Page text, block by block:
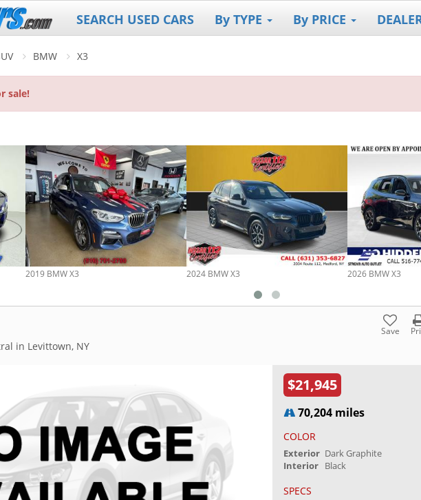
SEARCH USED CARS By TYPE By PRICE
BMW X3
sale!
2019 BMW X3 2024 BMW X3 2026 BMW X3
Save
in Levittown, NY
$21,945
70,204 miles
COLOR
Exterior Dark Graphite
Interior Black
SPECS